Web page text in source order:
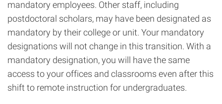
mandatory employees. Other staff, including
postdoctoral scholars, may have been designated as
mandatory by their college or unit. Your mandatory
designations will not change in this transition. With a
mandatory designation, you will have the same
access to your offices and classrooms even after this
shift to remote instruction for undergraduates.